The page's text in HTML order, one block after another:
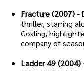
Fracture (2007) -
thriller, starring
Gosling,
company of
Ladder 49 (2004)